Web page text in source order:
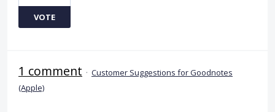
VOTE
1 comment · Customer Suggestions for Goodnotes
(Apple)